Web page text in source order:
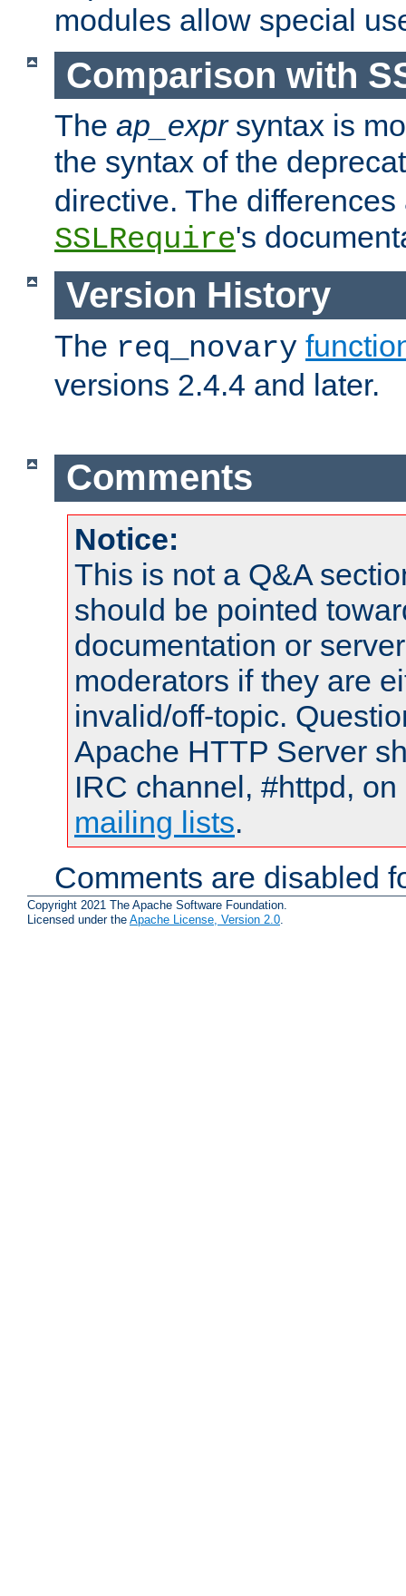
modules allow special
Comparison with
The ap_exprsyntax is
the syntax of the
directive. The
SSLRequire's
Version History
The req_novary
versions 2.4.4 and later.
Comments
Notice:
This is not a Q&A
should be pointed
documentation or
moderators if they are
invalid/off-topic.
Apache HTTP Server
IRC channel, #httpd,
mailing lists.
Comments are disabled
Copyright 2021 The Apache Software Foundation.
Licensed under the Apache License, Version 2.0.